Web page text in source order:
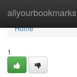
allyourbookmarks
Home
Home
1